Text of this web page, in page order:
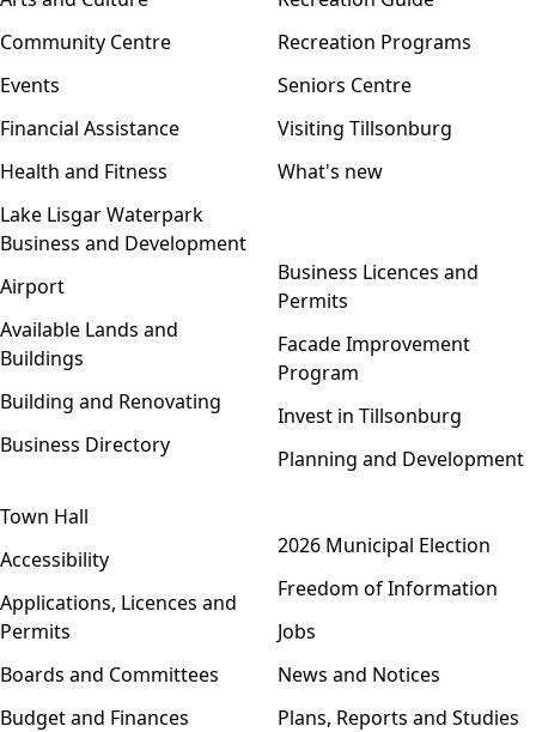
Community Centre
Events
Financial Assistance
Health and Fitness
Lake Lisgar Waterpark
Recreation Programs
Seniors Centre
Visiting Tillsonburg
What's new
Business and Development
Airport
Available Lands and
Buildings
Building and Renovating
Business Directory
Business Licences and
Permits
Facade Improvement
Program
Invest in Tillsonburg
Planning and Development
Town Hall
Accessibility
Applications, Licences and
Permits
Boards and Committees
Budget and Finances
2026 Municipal Election
Freedom of Information
Jobs
News and Notices
Plans, Reports and Studies